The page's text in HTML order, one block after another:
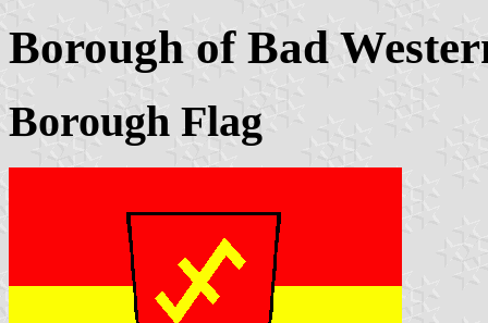
Borough of Bad
Borough Flag